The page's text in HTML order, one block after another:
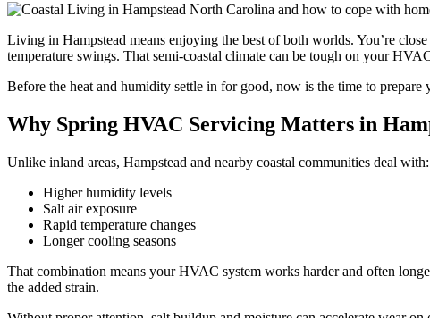
Living in Hampstead means enjoying the best of both worlds. You’re
temperature swings. That semi-coastal climate can be tough on your
Before the heat and humidity settle in for good, now is the time to prepare
Why Spring HVAC Servicing Matters in
Unlike inland areas, Hampstead and nearby coastal communities deal with:
Higher humidity levels
Salt air exposure
Rapid temperature changes
Longer cooling seasons
That combination means your HVAC system works harder and often
the added strain.